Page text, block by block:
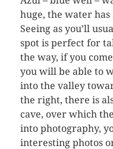
huge, the water
Seeing as you’ll
spot is perfect for
the way, if you
you will be able to
into the valley
the right, there is
cave, over which
into photography,
interesting photos